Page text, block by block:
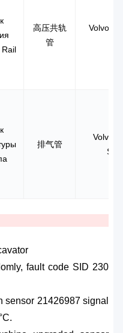
高压共轨
管
Volvo
排气管
Volvo
fault code SID 230
sensor 21426987 signal